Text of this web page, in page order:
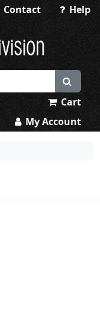
Contact Help
Cart
My Account